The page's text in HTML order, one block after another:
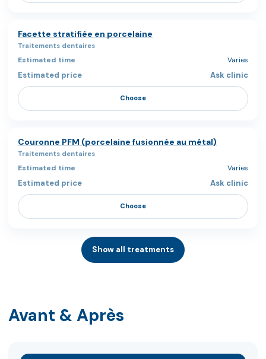
Facette stratifiée en porcelaine
Traitements dentaires
Varies
Ask clinic
Choose
Couronne PFM (porcelaine fusionnée au métal)
Traitements dentaires
Varies
Ask clinic
Choose
Show all treatments
Avant & Après